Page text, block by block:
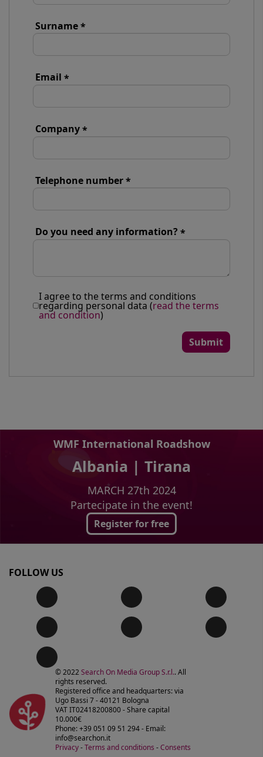
Surname
Email
Company
Telephone number
Do you need any information?
I agree to the terms and conditions
regarding personal data (read the terms
and condition)
WMF International Roadshow
Albania | Tirana
MARCH 27th 2024
Partecipate in the event!
Register for free
FOLLOW US
© 2022Search On Media Group S.r.l.. All
rights reserved.
Registered office and headquarters: via
Ugo Bassi 7 - 40121 Bologna
VAT IT02418200800 - Share capital
10.000€
Phone: +39 051 09 51 294 - Email:
info@searchon.it
Privacy-Terms and conditions -Consents